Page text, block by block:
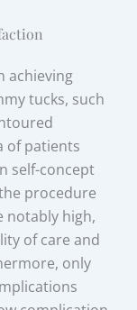
achieving
tucks, such
of patients
self-concept
procedure
notably high,
of care and
only